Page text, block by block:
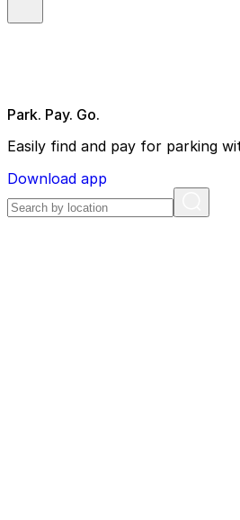
Park. Pay. Go.
Easily find and pay for parking
Download app